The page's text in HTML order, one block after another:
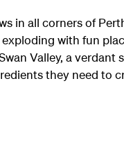
in all corners of
with fun
Valley, a verdant
they need to